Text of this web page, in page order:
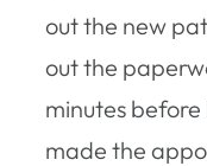
out the new
out the
minutes
made the